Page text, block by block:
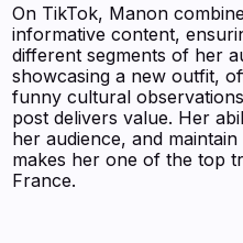
On TikTok, Manon
informative content,
different segments of her
showcasing a new outfit,
funny cultural
post delivers value. Her
her audience, and
makes her one of the top
France.